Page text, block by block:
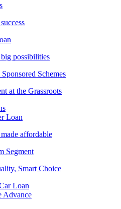
possibilities
Schemes
at the Grassroots
Loan
affordable
Segment
Smart Choice
Loan
Advance